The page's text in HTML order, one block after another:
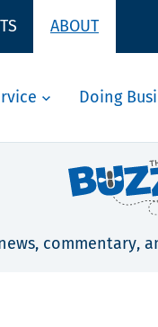
ABOUT
Doing
commentary,